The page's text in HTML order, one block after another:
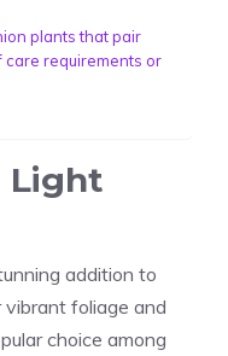
plants that pair
care requirements or
Light
addition to
foliage and
choice among